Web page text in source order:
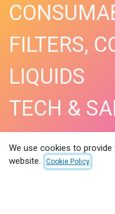
FILTERS,
LIQUIDS
TECH &
SHOP NOW​
We use cookies to
website.
Cookie Policy